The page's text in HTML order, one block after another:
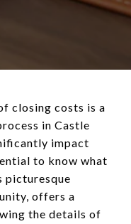
closing costs is a
in Castle
impact
to know what
picturesque
offers a
the details of